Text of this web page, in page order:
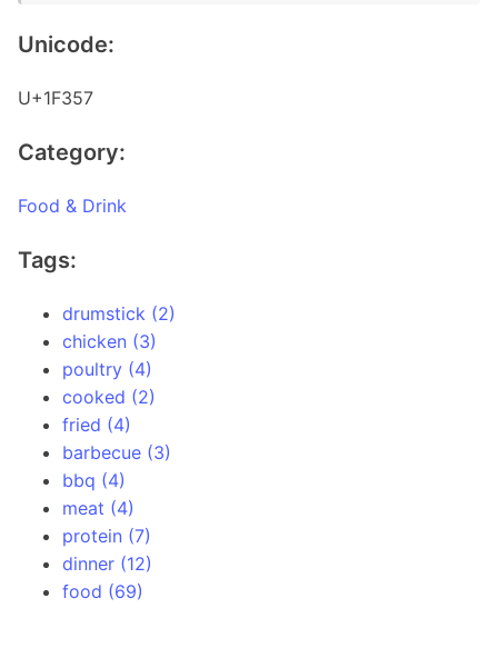
Unicode:
U+1F357
Category:
Food & Drink
Tags:
drumstick (2)
chicken (3)
poultry (4)
cooked (2)
fried (4)
barbecue (3)
bbq (4)
meat (4)
protein (7)
dinner (12)
food (69)